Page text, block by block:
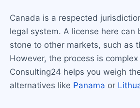
Canada is a respected
legal system. A license here can
stone to other markets, such as
However, the process is
Consulting24 helps you weigh
alternatives like Panama or